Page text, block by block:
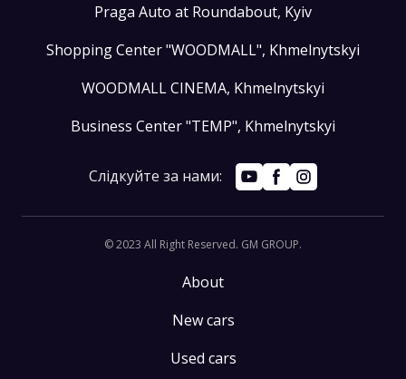
Praga Auto at Roundabout, Kyiv
Shopping Center "WOODMALL", Khmelnytskyi
WOODMALL CINEMA, Khmelnytskyi
Business Center "TEMP", Khmelnytskyi
Слідкуйте за нами:
© 2023 All Right Reserved. GM GROUP.
About
New cars
Used cars